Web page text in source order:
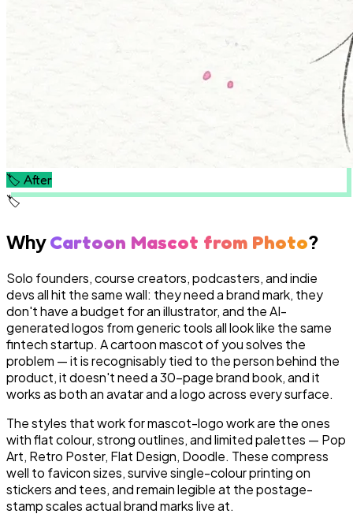
🏷️ After
🏷️
WhyCartoon Mascot from Photo?
Solo founders, course creators, podcasters, and indie
devs all hit the same wall: they need a brand mark, they
don't have a budget for an illustrator, and the AI-
generated logos from generic tools all look like the same
fintech startup. A cartoon mascot of you solves the
problem — it is recognisably tied to the person behind the
product, it doesn't need a 30-page brand book, and it
works as both an avatar and a logo across every surface.
The styles that work for mascot-logo work are the ones
with flat colour, strong outlines, and limited palettes — Pop
Art, Retro Poster, Flat Design, Doodle. These compress
well to favicon sizes, survive single-colour printing on
stickers and tees, and remain legible at the postage-
stamp scales actual brand marks live at.